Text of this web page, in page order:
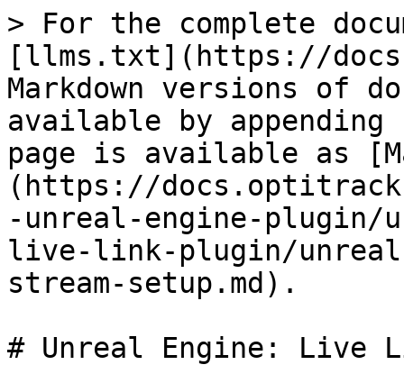
> For the complete
[llms.txt](https://
Markdown versions of
available by
page is available as
(https://
-unreal-engine-plugin/
live-link-plugin/
stream-setup.md).
# Unreal Engine: Live